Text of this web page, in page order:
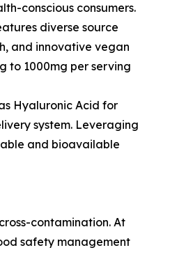
conscious consumers.
diverse source
and innovative vegan
to 1000mg per serving
Hyaluronic Acid for
system. Leveraging
and bioavailable
contamination. At
safety management